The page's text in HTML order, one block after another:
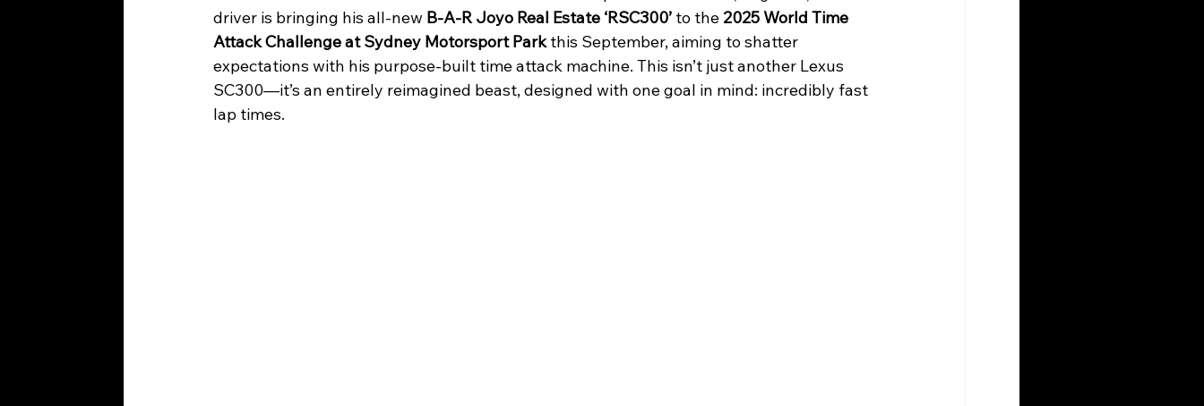
driver is bringing his all-new B-A-R Joyo Real Estate ‘RSC300’ to the 2025 World Time
Attack Challenge at Sydney Motorsport Park this September, aiming to shatter
expectations with his purpose-built time attack machine. This isn’t just another Lexus
SC300—it’s an entirely reimagined beast, designed with one goal in mind: incredibly fast
lap times.